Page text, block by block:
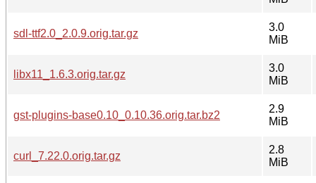
sdl-ttf2.0_2.0.9.orig.tar.gz
3.0
MiB
libx11_1.6.3.orig.tar.gz
3.0
MiB
gst-plugins-base0.10_0.10.36.orig.tar.bz2
2.9
MiB
curl_7.22.0.orig.tar.gz
2.8
MiB